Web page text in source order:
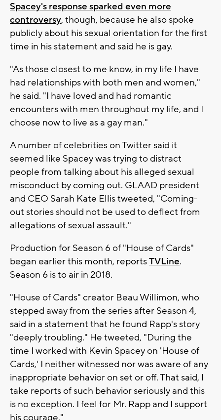
Spacey's response sparked even more
controversy, though, because he also spoke
publicly about his sexual orientation for the first
time in his statement and said he is gay.
"As those closest to me know, in my life I have
had relationships with both men and women,"
he said. "I have loved and had romantic
encounters with men throughout my life, and I
choose now to live as a gay man."
A number of celebrities on Twitter said it
seemed like Spacey was trying to distract
people from talking about his alleged sexual
misconduct by coming out. GLAAD president
and CEO Sarah Kate Ellis tweeted, "Coming-
out stories should not be used to deflect from
allegations of sexual assault."
Production for Season 6 of "House of Cards"
began earlier this month, reportsTVLine.
Season 6 is to air in 2018.
"House of Cards" creator Beau Willimon, who
stepped away from the series after Season 4,
said in a statement that he found Rapp's story
"deeply troubling." He tweeted, "During the
time I worked with Kevin Spacey on 'House of
Cards,' I neither witnessed nor was aware of any
inappropriate behavior on set or off. That said, I
take reports of such behavior seriously and this
is no exception. I feel for Mr. Rapp and I support
his courage."